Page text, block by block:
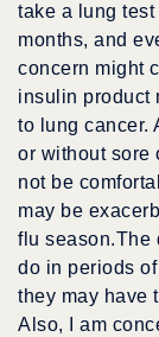
take a lung
months, and
concern might
insulin product
to lung cancer.
or without sore
not be
may be
flu season.The
do in periods
they may have
Also, I am